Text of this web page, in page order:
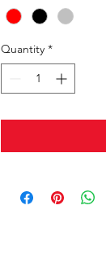
Quantity *